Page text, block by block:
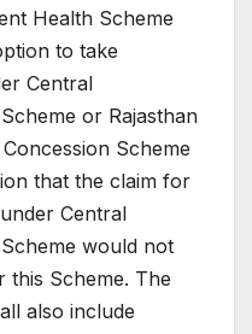
Health Scheme
to take
Central
or Rajasthan
Scheme
that the claim for
Central
would not
this Scheme. The
also include